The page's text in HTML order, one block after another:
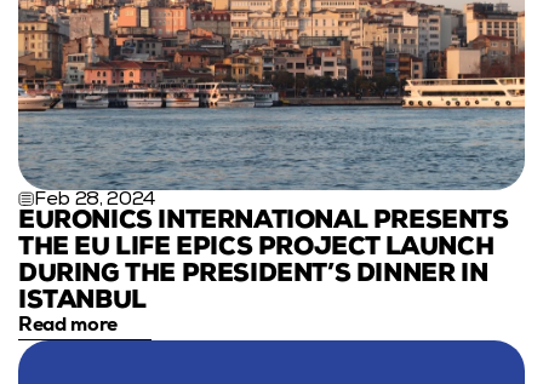
Feb 28, 2024
EURONICS INTERNATIONAL PRESENTS
THE EU LIFE EPICS PROJECT LAUNCH
DURING THE PRESIDENT’S DINNER IN
ISTANBUL
Read more